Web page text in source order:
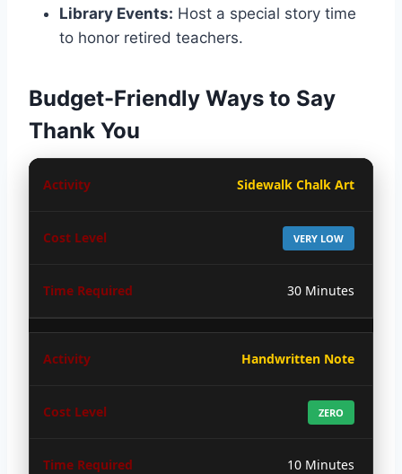
Library Events: Host a special story time
to honor retired teachers.
Budget-Friendly Ways to Say
Thank You
Sidewalk Chalk Art
VERY LOW
30 Minutes
Handwritten Note
ZERO
10 Minutes